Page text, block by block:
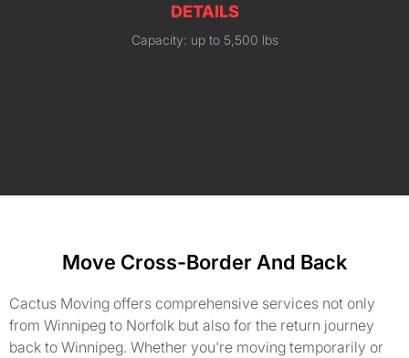
DETAILS
Capacity: up to 5,500 lbs
Move Cross-Border And Back
Cactus Moving offers comprehensive services not only
from Winnipeg to Norfolk but also for the return journey
back to Winnipeg. Whether you're moving temporarily or